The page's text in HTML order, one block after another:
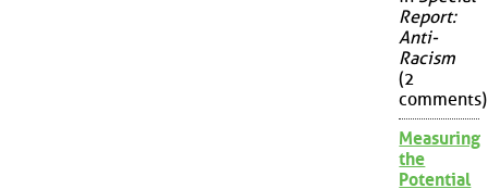
Report:
Anti-
Racism
(2
comments)
Measuring
the
Potential